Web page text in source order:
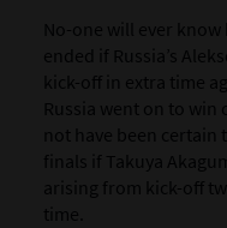
No-one will ever
ended if Russia’s
kick-off in extra time
Russia went on to
not have been
finals if Takuya
arising from kick-off
time.